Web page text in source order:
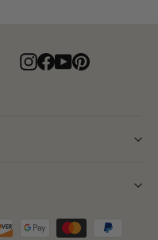
Instagram
Facebook
YouTube
Pinterest